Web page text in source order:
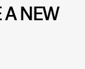
A NEW